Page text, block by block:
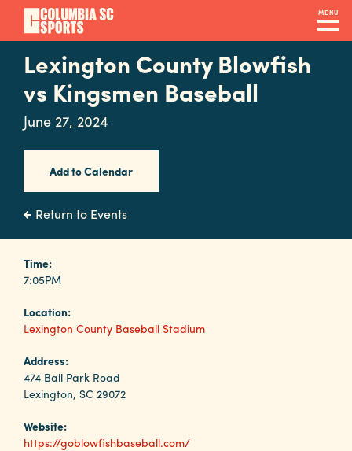
Skip
main
content
MENU
Navigation
Venues
&
Facilities
Submit
RFP
Event
Services
Why
Columbia?
Lexington County Blowfish
vs Kingsmen Baseball
June 27, 2024
Add to Calendar
Return to Events
Time:
7:05PM
Location:
Lexington County Baseball Stadium
Address:
474 Ball Park Road
Lexington, SC 29072
Website:
https://goblowfishbaseball.com/